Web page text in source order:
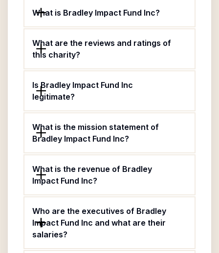
What is Bradley Impact Fund Inc?
What are the reviews and ratings of
this charity?
Is Bradley Impact Fund Inc
legitimate?
What is the mission statement of
Bradley Impact Fund Inc?
What is the revenue of Bradley
Impact Fund Inc?
Who are the executives of Bradley
Impact Fund Inc and what are their
salaries?